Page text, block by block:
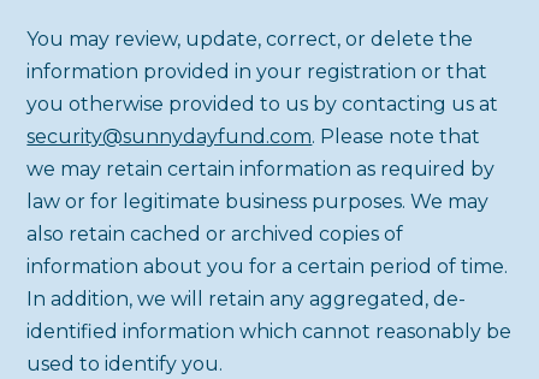
You may review, update, correct, or delete the
information provided in your registration or that
you otherwise provided to us by contacting us at
security@sunnydayfund.com. Please note that
we may retain certain information as required by
law or for legitimate business purposes. We may
also retain cached or archived copies of
information about you for a certain period of time.
In addition, we will retain any aggregated, de-
identified information which cannot reasonably be
used to identify you.